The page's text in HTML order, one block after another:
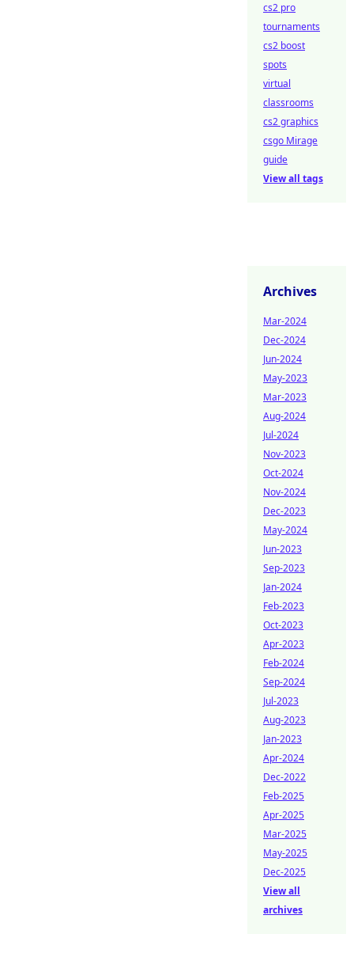
cs2 pro
tournaments
cs2 boost
spots
virtual
classrooms
cs2 graphics
csgo Mirage
guide
View all tags
Archives
Mar-2024
Dec-2024
Jun-2024
May-2023
Mar-2023
Aug-2024
Jul-2024
Nov-2023
Oct-2024
Nov-2024
Dec-2023
May-2024
Jun-2023
Sep-2023
Jan-2024
Feb-2023
Oct-2023
Apr-2023
Feb-2024
Sep-2024
Jul-2023
Aug-2023
Jan-2023
Apr-2024
Dec-2022
Feb-2025
Apr-2025
Mar-2025
May-2025
Dec-2025
View all
archives